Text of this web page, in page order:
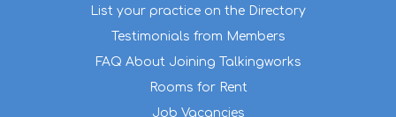
List your practice on the Directory
Testimonials from Members
FAQ About Joining Talkingworks
Rooms for Rent
Job Vacancies